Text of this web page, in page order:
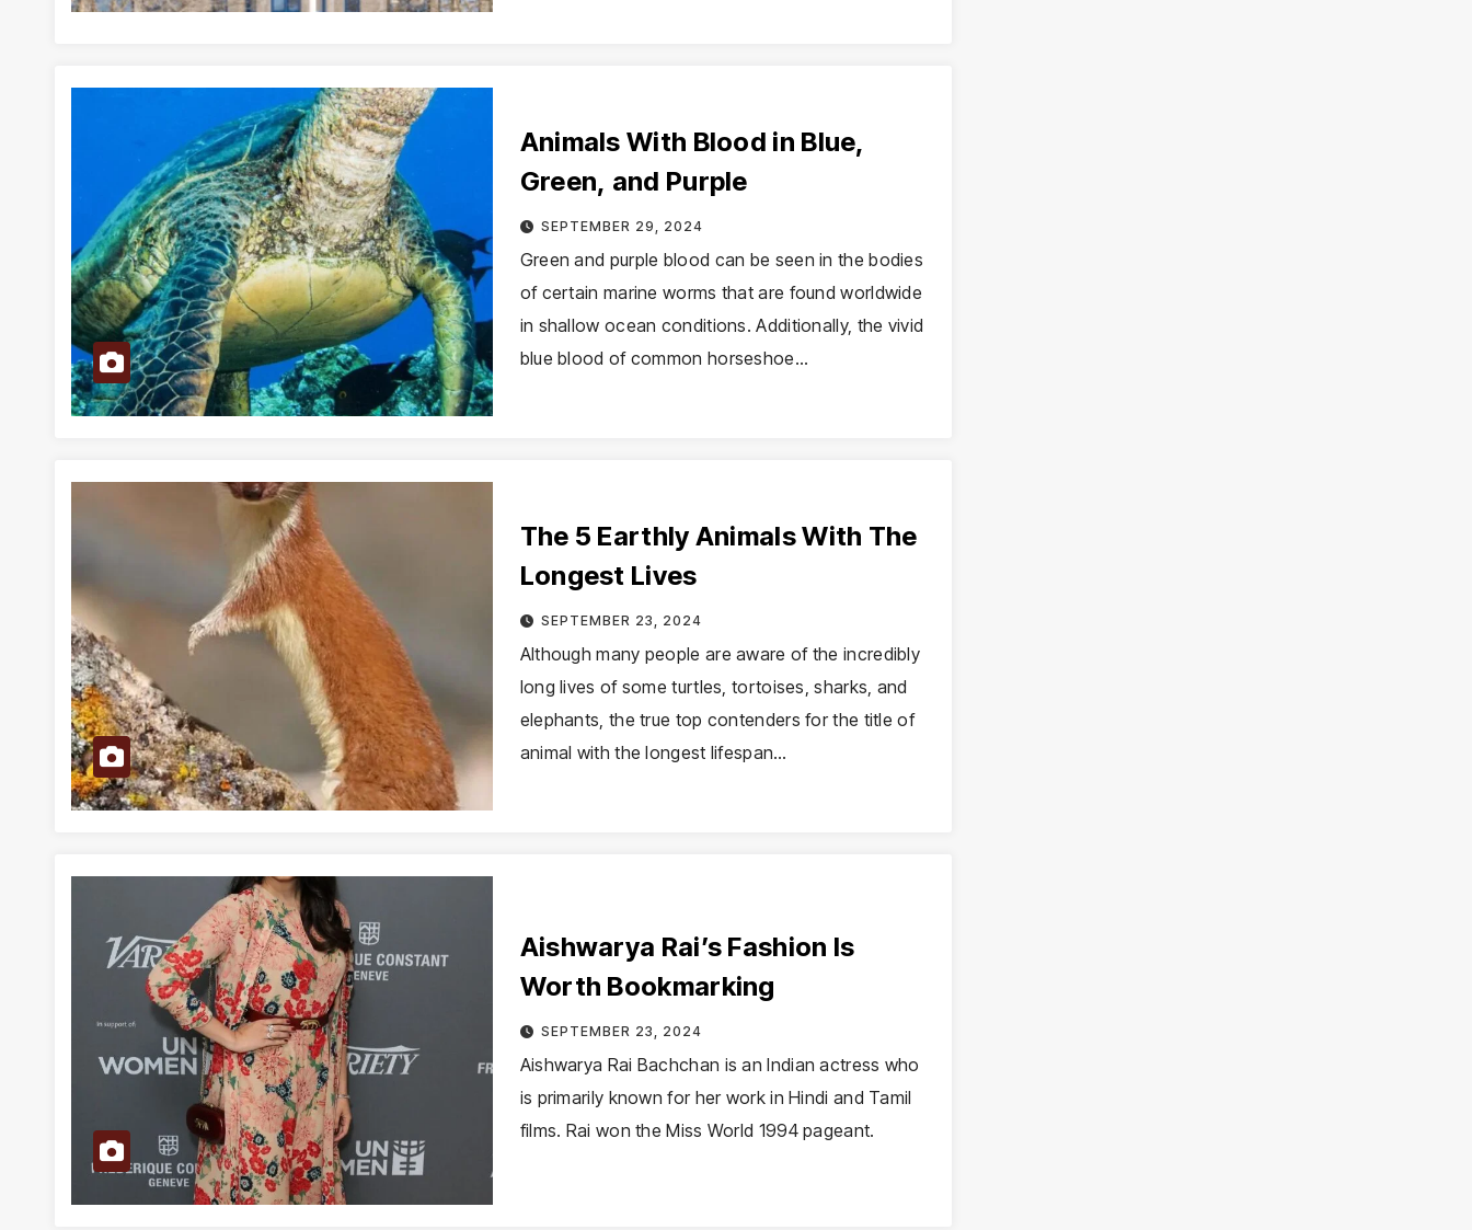
Animals With Blood in Blue,
Green, and Purple
SEPTEMBER 29, 2024
Green and purple blood can be seen in the bodies
of certain marine worms that are found worldwide
in shallow ocean conditions. Additionally, the vivid
blue blood of common horseshoe…
The 5 Earthly Animals With The
Longest Lives
SEPTEMBER 23, 2024
Although many people are aware of the incredibly
long lives of some turtles, tortoises, sharks, and
elephants, the true top contenders for the title of
animal with the longest lifespan…
Aishwarya Rai’s Fashion Is
Worth Bookmarking
SEPTEMBER 23, 2024
Aishwarya Rai Bachchan is an Indian actress who
is primarily known for her work in Hindi and Tamil
films. Rai won the Miss World 1994 pageant.